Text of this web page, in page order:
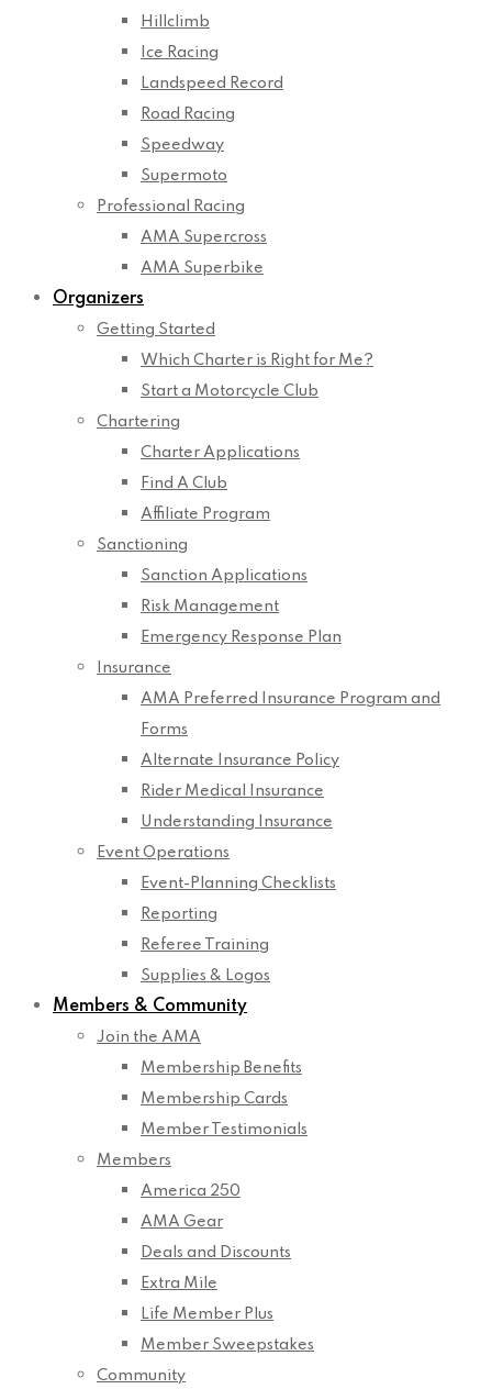
Hillclimb
Ice Racing
Landspeed Record
Road Racing
Speedway
Supermoto
Professional Racing
AMA Supercross
AMA Superbike
Organizers
Getting Started
Which Charter is Right for Me?
Start a Motorcycle Club
Chartering
Charter Applications
Find A Club
Affiliate Program
Sanctioning
Sanction Applications
Risk Management
Emergency Response Plan
Insurance
AMA Preferred Insurance Program and
Forms
Alternate Insurance Policy
Rider Medical Insurance
Understanding Insurance
Event Operations
Event-Planning Checklists
Reporting
Referee Training
Supplies & Logos
Members & Community
Join the AMA
Membership Benefits
Membership Cards
Member Testimonials
Members
America 250
AMA Gear
Deals and Discounts
Extra Mile
Life Member Plus
Member Sweepstakes
Community